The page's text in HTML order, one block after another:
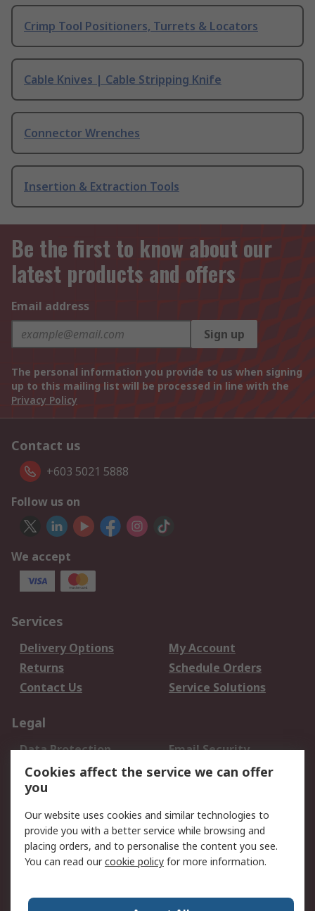
Crimp Tool Positioners, Turrets & Locators
Cable Knives | Cable Stripping Knife
Connector Wrenches
Insertion & Extraction Tools
Be the first to know about our
latest products and offers
Email address
Sign up
The personal information you provide to us when signing
up to this mailing list will be processed in line with the
Privacy Policy
Contact us
+603 5021 5888
Follow us on
We accept
Services
Delivery Options
My Account
Returns
Schedule Orders
Contact Us
Service Solutions
Legal
Data Protection
Email Security
Privacy Policy
Website Terms
Terms and Conditions
About RS
About Us
Careers
World Wide
Cookies affect the service we can offer
you
Our website uses cookies and similar technologies to
provide you with a better service while browsing and
placing orders, and to personalise the content you see.
You can read ourcookie policy for more information.